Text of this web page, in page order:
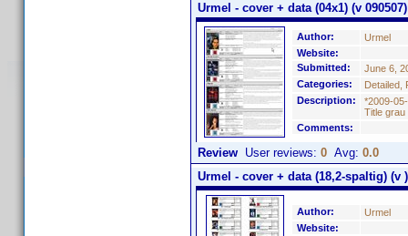
Urmel - cover + data (04x1) (v 090507)
Author:
Urmel
Website:
Submitted:
June 6,
Categories:
Detailed,
Description:
*2009-
Title grau
Comments:
Review User reviews: 0 Avg: 0.0
Urmel - cover + data (18,2-spaltig) (v )
Author:
Urmel
Website: